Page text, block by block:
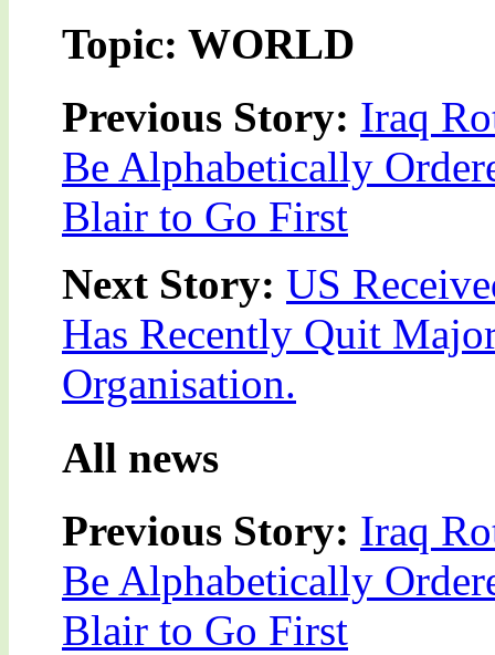
Topic: WORLD
Previous Story: Iraq
Be Alphabetically
Blair to Go First
Next Story: US
Has Recently Quit
Organisation.
All news
Previous Story: Iraq
Be Alphabetically
Blair to Go First